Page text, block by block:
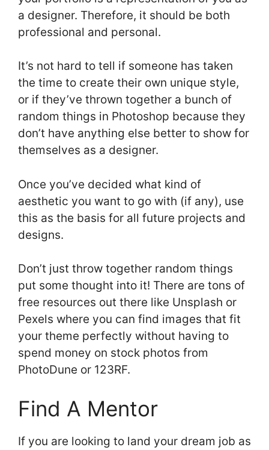
a designer. Therefore, it should be both
professional and personal.
It’s not hard to tell if someone has taken
the time to create their own unique style,
or if they’ve thrown together a bunch of
random things in Photoshop because they
don’t have anything else better to show for
themselves as a designer.
Once you’ve decided what kind of
aesthetic you want to go with (if any), use
this as the basis for all future projects and
designs.
Don’t just throw together random things
put some thought into it! There are tons of
free resources out there like Unsplash or
Pexels where you can find images that fit
your theme perfectly without having to
spend money on stock photos from
PhotoDune or 123RF.
Find A Mentor
If you are looking to land your dream job as